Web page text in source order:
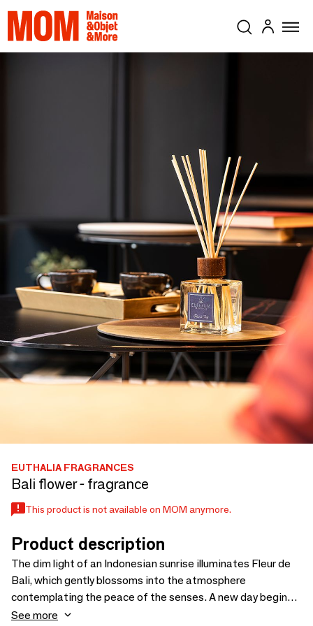
EUTHALIA FRAGRANCES
Bali flower - fragrance
This product is not available on MOM anymore.
Product description
The dim light of an Indonesian sunrise illuminates Fleur de
Bali, which gently blossoms into the atmosphere
contemplating the peace of the senses. A new day begins
in the middle of the fresh and delicate note of green tea,
See more